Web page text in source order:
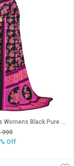
SVB Sarees Womens Black Pure Georgette Printed Saree With Blouse Piece
999
Off